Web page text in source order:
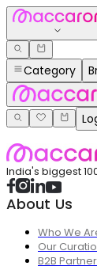
Category
India's biggest
About Us
Who We
Our
B2B